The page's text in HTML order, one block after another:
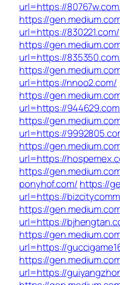
url=https://
https://
url=https://830221.com/
https://
url=https://
https://
url=https://nnoo2.com/
https://
url=https://
https://
url=https://
https://
url=https://
https://
ponyhof.com/ https://
url=https://
https://
url=https://
https://
url=https://
https://
url=https://